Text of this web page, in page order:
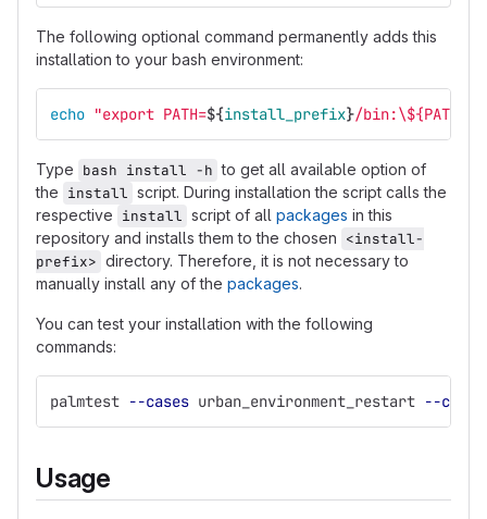
The following optional command permanently adds this
installation to your bash environment:
echo "export PATH=${install_prefix}/bin:\${PATH}"
Type bash install -h to get all available option of
the install script. During installation the script calls the
respective install script of all packages in this
repository and installs them to the chosen <install-
prefix> directory. Therefore, it is not necessary to
manually install any of the packages.
You can test your installation with the following
commands:
palmtest --cases urban_environment_restart --cores
Usage